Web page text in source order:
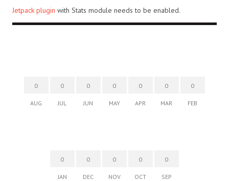
Jetpack plugin with Stats module needs to be enabled.
0
AUG
0
JUL
0
JUN
0
MAY
0
APR
0
MAR
0
FEB
0
JAN
0
DEC
0
NOV
0
OCT
0
SEP